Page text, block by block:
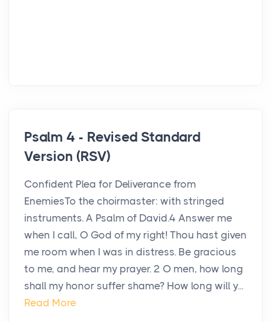
Psalm 4 - Revised Standard
Version (RSV)
Confident Plea for Deliverance from
EnemiesTo the choirmaster: with stringed
instruments. A Psalm of David.4 Answer me
when I call, O God of my right! Thou hast given
me room when I was in distress. Be gracious
to me, and hear my prayer. 2 O men, how long
shall my honor suffer shame? How long will y...
Read More